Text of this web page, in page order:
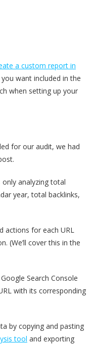
a custom report in
want included in the
when setting up your
for our audit, we had
analyzing total
year, total backlinks,
actions for each URL
(We’ll cover this in the
Search Console
with its corresponding
by copying and pasting
tool and exporting